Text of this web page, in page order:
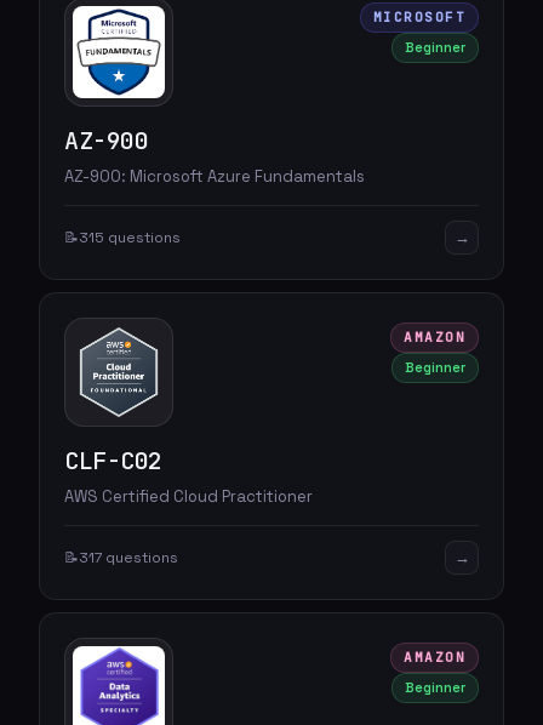
MICROSOFT
Beginner
AZ-900
AZ-900: Microsoft Azure Fundamentals
📝315 questions →
AMAZON
Beginner
CLF-C02
AWS Certified Cloud Practitioner
📝317 questions →
AMAZON
Beginner